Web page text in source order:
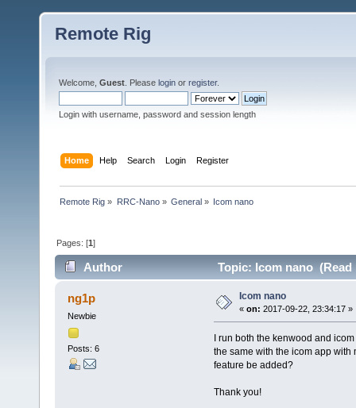
Remote Rig
Welcome, Guest . Please login or register.
Login with username, password and session length
Home Help Search Login Register
Remote Rig » RRC-Nano» General» Icom nano
Pages: [1]
Author Topic: Icom nano (Read
ng1p
Newbie
Posts: 6
Icom nano
« on: 2017-09-22, 23:34:17 »
I run both the kenwood and
the same with the icom app with
feature be added?
Thank you!